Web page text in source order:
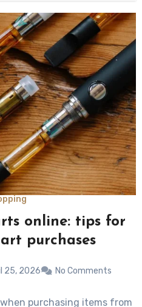
online: tips for
purchases
25, 2026 No Comments
purchasing items from